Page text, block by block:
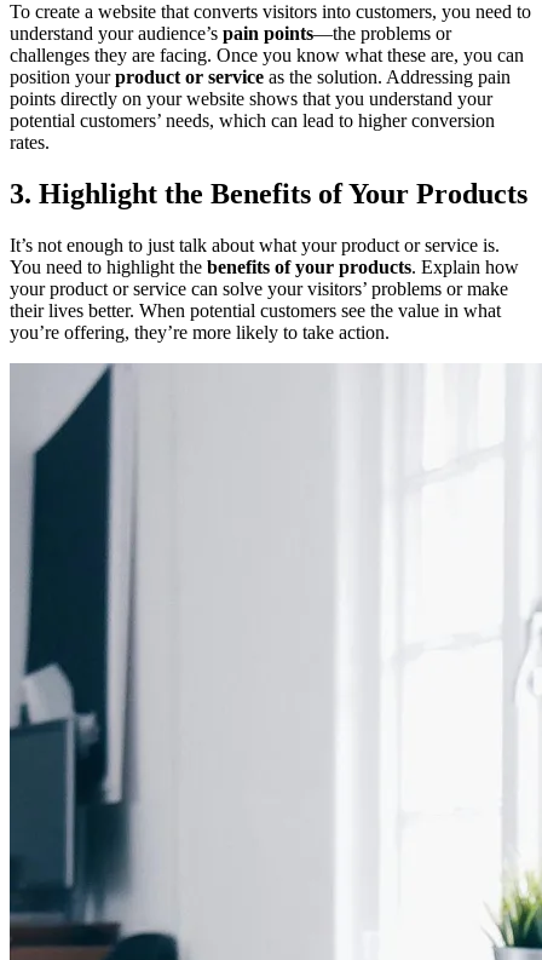
To create a website that converts visitors into customers, you need to
understand your audience’s pain points—the problems or
challenges they are facing. Once you know what these are, you can
position yourproduct or service as the solution. Addressing pain
points directly on your website shows that you understand your
potential customers’ needs, which can lead to higher conversion
rates.
3. Highlight the Benefits of Your Products
It’s not enough to just talk about what your product or service is.
You need to highlight the benefits of your products. Explain how
your product or service can solve your visitors’ problems or make
their lives better. When potential customers see the value in what
you’re offering, they’re more likely to take action.